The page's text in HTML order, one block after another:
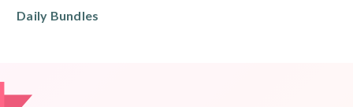
Daily Bundles